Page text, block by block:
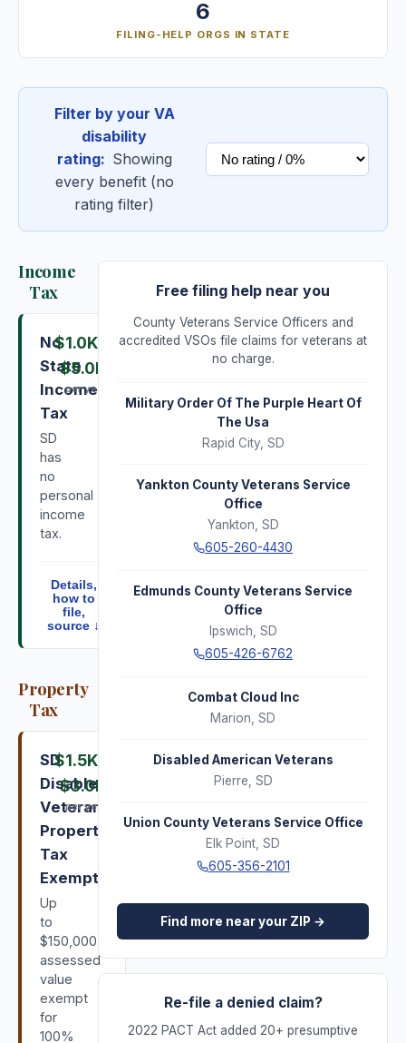
6
FILING-HELP ORGS IN STATE
Filter by your VA
disability
rating: Showing
every benefit (no
rating filter)
Income
Tax
No
State
Income
Tax
SD
has
no
personal
income
tax.
$1.0K
$5.0K
per year
Details,
how to
file,
source ↓
Property
Tax
SD
Disabled
Veteran
Property
Tax
Exemption
Up
to
$150,000
assessed
value
exempt
for
100%
$1.5K
$3.0K
per year
Free filing help near you
County Veterans Service Officers and
accredited VSOs file claims for veterans at
no charge.
Military Order Of The Purple Heart Of
The Usa
Rapid City, SD
Yankton County Veterans Service
Office
Yankton SD
605-260-4430
Edmunds County Veterans Service
Office
Ipswich SD
605-426-6762
Combat Cloud Inc
Marion SD
Disabled American Veterans
Pierre SD
Union County Veterans Service Office
Elk Point SD
605-356-2101
Find more near your ZIP →
Re-file a denied claim?
2022 PACT Act added 20+ presumptive